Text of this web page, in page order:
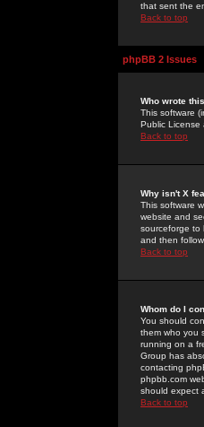
that sent the
Back to top
phpBB 2 Issues
Who wrote
This software
Public License
Back to top
Why isn't X
This software
website and
sourceforge to
and then
Back to top
Whom do I
You should
them who you
running on a
Group has
contacting
phpbb.com
should expect
Back to top